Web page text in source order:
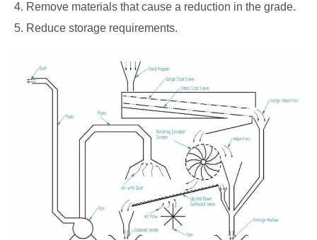
4. Remove materials that cause a reduction in the grade.
5. Reduce storage requirements.